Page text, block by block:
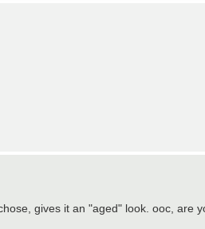
gives it an "aged" look. ooc, are